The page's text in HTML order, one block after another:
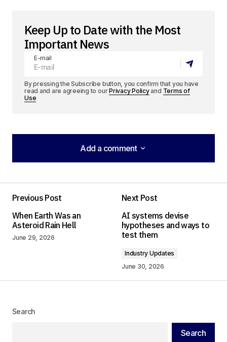
Keep Up to Date with the Most
Important News
E-mail
By pressing the Subscribe button, you confirm that you have
read and are agreeing to ourPrivacy Policyand Terms of
Use
Add a comment
Add a comment
Required fields are marked *
Your Name
Previous Post
When Earth Was an
Asteroid Rain Hell
June 29, 2026
Next Post
AI systems devise
hypotheses and ways to
test them
Industry Updates
June 30, 2026
Search
Search